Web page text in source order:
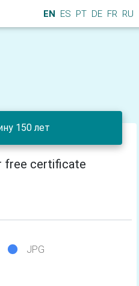
EN ES PT DE FR RU
150 лет
free certificate
JPG